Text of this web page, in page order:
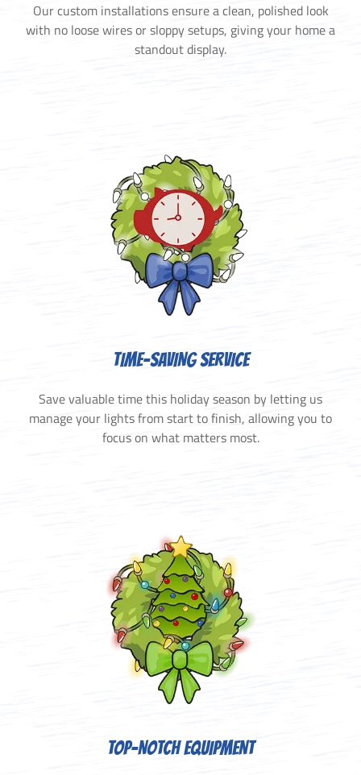
Our custom installations ensure a clean, polished look
with no loose wires or sloppy setups, giving your home a
standout display.
TIME-SAVING SERVICE
Save valuable time this holiday season by letting us
manage your lights from start to finish, allowing you to
focus on what matters most.
TOP-NOTCH EQUIPMENT